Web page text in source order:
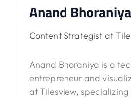
Anand Bhoraniya
Content Strategist at
Anand Bhoraniya is a
entrepreneur and
at Tilesview,